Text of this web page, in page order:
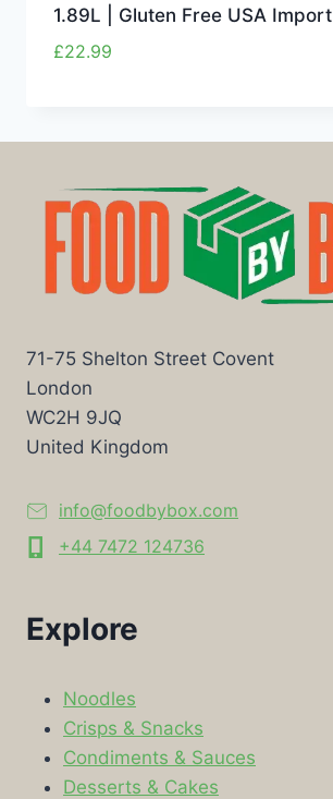
1.89L | Gluten Free USA Import
£22.99
71-75 Shelton Street Covent
London
WC2H 9JQ
United Kingdom
info@foodbybox.com
+44 7472 124736
Explore
Noodles
Crisps & Snacks
Condiments & Sauces
Desserts & Cakes